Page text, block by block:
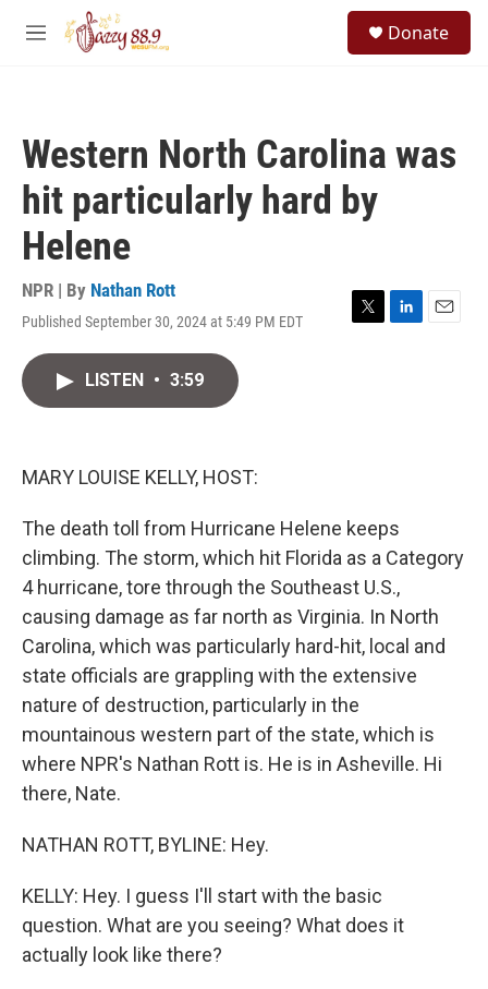
Skip to main content
M
Donate
Western North Carolina was
hit particularly hard by
Helene
NPR | By Nathan Rott
Published September 30, 2024 at 5:49 PM EDT
T
L
E
LISTEN • 3:59
MARY LOUISE KELLY, HOST:
The death toll from Hurricane Helene keeps
climbing. The storm, which hit Florida as a Category
4 hurricane, tore through the Southeast U.S.,
causing damage as far north as Virginia. In North
Carolina, which was particularly hard-hit, local and
state officials are grappling with the extensive
nature of destruction, particularly in the
mountainous western part of the state, which is
where NPR's Nathan Rott is. He is in Asheville. Hi
there, Nate.
NATHAN ROTT, BYLINE: Hey.
KELLY: Hey. I guess I'll start with the basic
question. What are you seeing? What does it
actually look like there?